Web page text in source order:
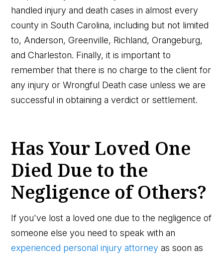
handled injury and death cases in almost every
county in South Carolina, including but not limited
to, Anderson, Greenville, Richland, Orangeburg,
and Charleston. Finally, it is important to
remember that there is no charge to the client for
any injury or Wrongful Death case unless we are
successful in obtaining a verdict or settlement.
Has Your Loved One
Died Due to the
Negligence of Others?
If you've lost a loved one due to the negligence of
someone else you need to speak with an
experienced personal injury attorney as soon as